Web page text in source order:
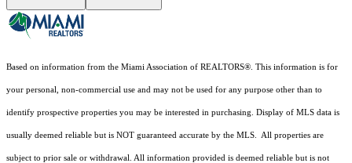
Based on information from the Miami Association of REALTORS® . This information is for
your personal, non-commercial use and may not be used for any purpose other than to
identify prospective properties you may be interested in purchasing. Display of MLS data is
usually deemed reliable but is NOT guaranteed accurate by the MLS. All properties are
subject to prior sale or withdrawal. All information provided is deemed reliable but is not